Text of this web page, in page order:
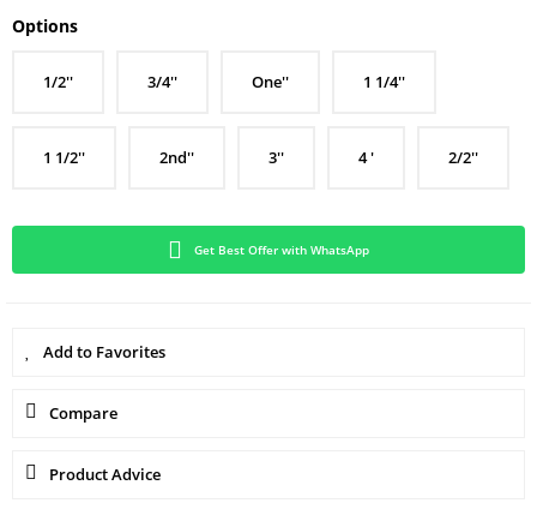
Options
1/2'' 3/4'' One'' 1 1/4''
1 1/2'' 2nd'' 3'' 4 ' 2/2''
Get Best Offer with WhatsApp
Compare
Product Advice